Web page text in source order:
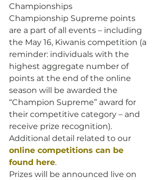
Championships
Championship Supreme points
are a part of all events – including
the May 16, Kiwanis competition (a
reminder: individuals with the
highest aggregate number of
points at the end of the online
season will be awarded the
“Champion Supreme” award for
their competitive category – and
receive prize recognition).
Additional detail related to our
online competitions can be
found here.
Prizes will be announced live on